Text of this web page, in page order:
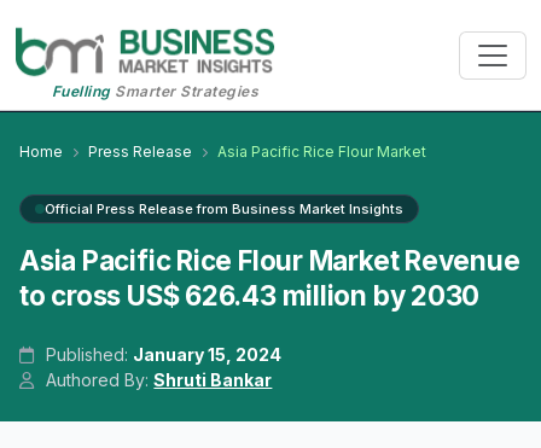
FuellingSmarter Strategies
Home Press Release Asia Pacific Rice Flour Market
Official Press Release from Business Market Insights
Asia Pacific Rice Flour Market Revenue
to cross US$ 626.43 million by 2030
Published: January 15, 2024
Authored By:Shruti Bankar